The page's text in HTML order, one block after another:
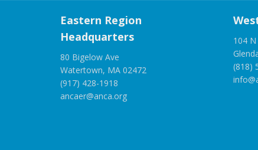
Eastern Region
Headquarters
80 Bigelow Ave
Watertown, MA 02472
(917) 428-1918
ancaer@anca.org
104
(818)